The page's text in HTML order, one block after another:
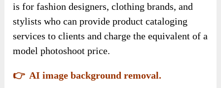
is for fashion designers, clothing brands, and
stylists who can provide product cataloging
services to clients and charge the equivalent of a
model photoshoot price.
👉 AI image background removal.